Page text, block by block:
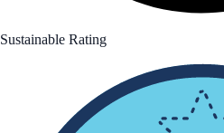
Sustainable Rating